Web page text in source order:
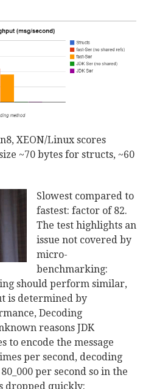
XEON/Linux scores
~70 bytes for structs, ~60
Slowest compared to
fastest: factor of 82.
The test highlights an
issue not covered by
micro-
benchmarking:
should perform similar,
is determined by
Decoding
reasons JDK
to encode the message
per second, decoding
per second so in the
dropped quickly: